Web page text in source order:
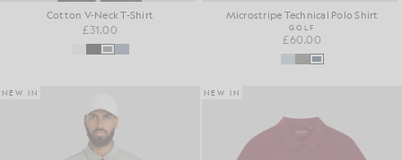
Cotton V-Neck T-Shirt
£31.00
Microstripe Technical Polo Shirt
GOLF
£60.00
NEW IN NEW IN